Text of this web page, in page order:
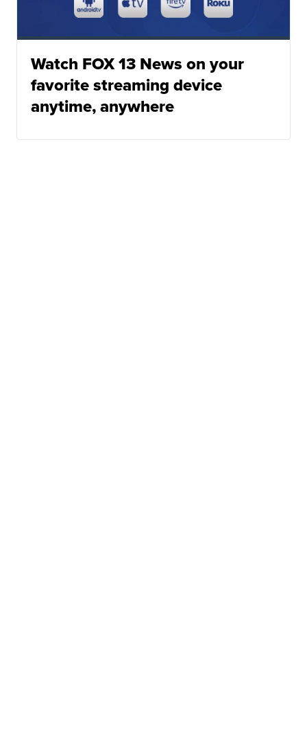
Watch FOX 13 News on your
favorite streaming device
anytime, anywhere